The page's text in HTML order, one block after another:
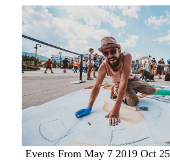
Events From May 7 2019 Oct